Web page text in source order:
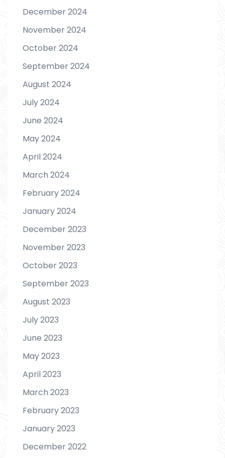
December 2024
November 2024
October 2024
September 2024
August 2024
July 2024
June 2024
May 2024
April 2024
March 2024
February 2024
January 2024
December 2023
November 2023
October 2023
September 2023
August 2023
July 2023
June 2023
May 2023
April 2023
March 2023
February 2023
January 2023
December 2022